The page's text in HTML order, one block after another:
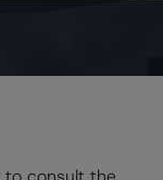
Ratings on
on Auto ABS